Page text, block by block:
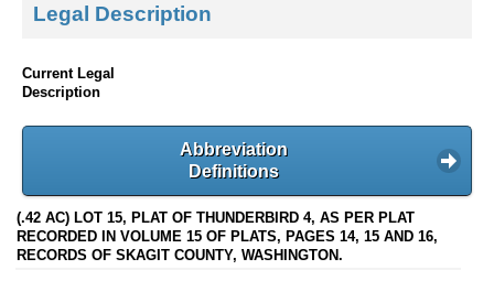
Legal Description
Current Legal
Description
Abbreviation
Definitions
(.42 AC) LOT 15, PLAT OF THUNDERBIRD 4, AS PER PLAT
RECORDED IN VOLUME 15 OF PLATS, PAGES 14, 15 AND 16,
RECORDS OF SKAGIT COUNTY, WASHINGTON.